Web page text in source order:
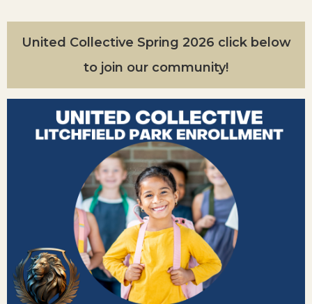
United Collective Spring 2026 click below
to join our community!